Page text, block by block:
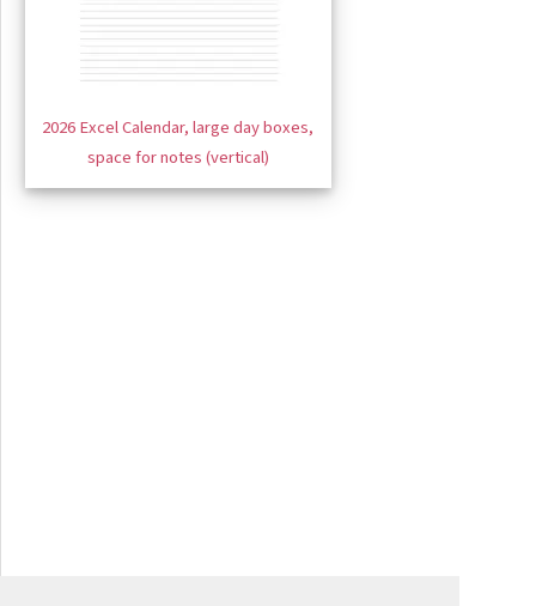
2026 Excel Calendar, large day boxes,
space for notes (vertical)